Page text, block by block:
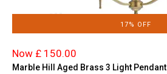
17% OFF
Now £ 150.00
Marble Hill Aged Brass 3 Light Pendant